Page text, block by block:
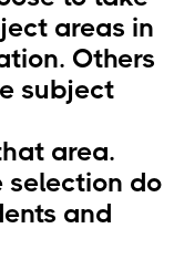
areas in
Others
subject
area.
selection do
and